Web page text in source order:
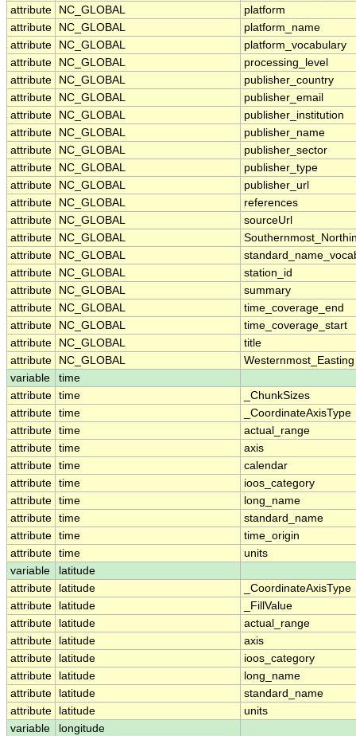
attribute
NC_GLOBAL
platform
attribute
NC_GLOBAL
platform_name
attribute
NC_GLOBAL
platform_vocabulary
attribute
NC_GLOBAL
processing_level
attribute
NC_GLOBAL
publisher_country
attribute
NC_GLOBAL
publisher_email
attribute
NC_GLOBAL
publisher_institution
attribute
NC_GLOBAL
publisher_name
attribute
NC_GLOBAL
publisher_sector
attribute
NC_GLOBAL
publisher_type
attribute
NC_GLOBAL
publisher_url
attribute
NC_GLOBAL
references
attribute
NC_GLOBAL
sourceUrl
attribute
NC_GLOBAL
attribute
NC_GLOBAL
attribute
NC_GLOBAL
station_id
attribute
NC_GLOBAL
summary
attribute
NC_GLOBAL
time_coverage_end
attribute
NC_GLOBAL
time_coverage_start
attribute
NC_GLOBAL
title
attribute
NC_GLOBAL
Westernmost_Easting
variable
time
attribute time
_ChunkSizes
attribute time
_CoordinateAxisType
attribute time
actual_range
attribute time
axis
attribute time
calendar
attribute time
ioos_category
attribute time
long_name
attribute time
standard_name
attribute time
time_origin
attribute time
units
variable
latitude
attribute
latitude
_CoordinateAxisType
attribute
latitude
_FillValue
attribute
latitude
actual_range
attribute
latitude
axis
attribute
latitude
ioos_category
attribute
latitude
long_name
attribute
latitude
standard_name
attribute
latitude
units
variable
longitude